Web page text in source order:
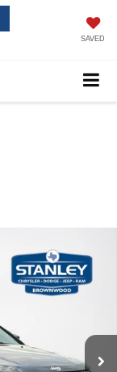
SAVED